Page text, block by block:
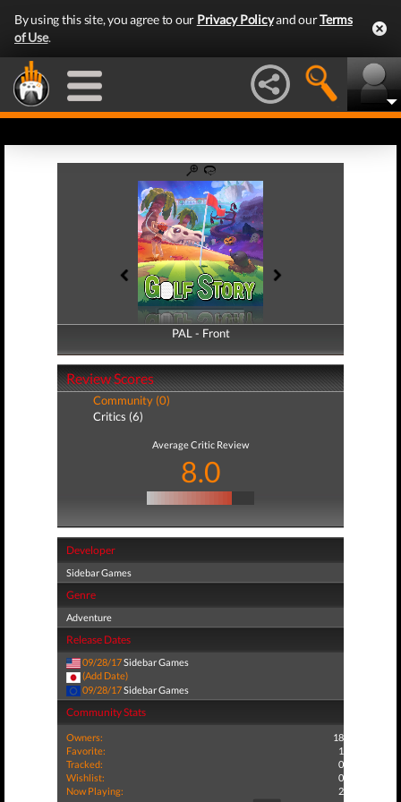
By using this site, you agree to our Privacy Policyand ourTerms
of Use.
PAL - Front
PAL - Back
Review Scores
Community (0)
Critics (6)
Average Critic Review
8.0
Developer
Sidebar Games
Genre
Adventure
Release Dates
09/28/17Sidebar Games
(Add Date)
09/28/17Sidebar Games
Community Stats
Owners:
18
Favorite:
1
Tracked:
0
Wishlist:
0
Now Playing:
2